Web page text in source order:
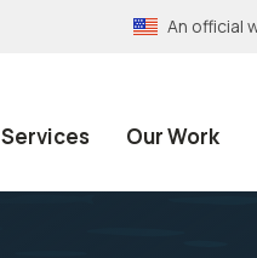
An official
Services Our Work